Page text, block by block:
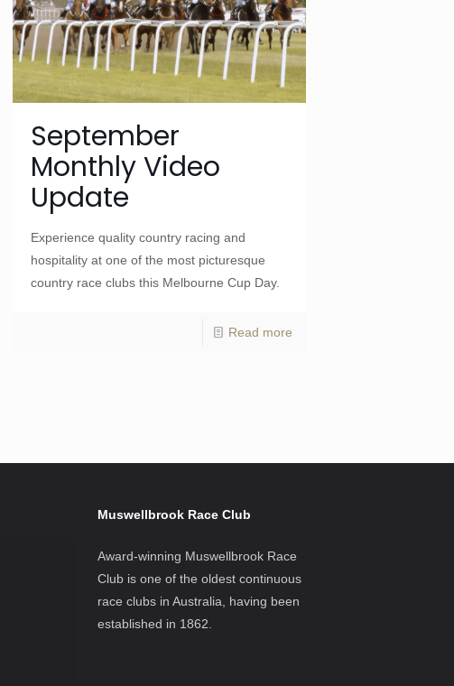
September
Monthly Video
Update
Experience quality country racing and
hospitality at one of the most picturesque
country race clubs this Melbourne Cup Day.
Read more
Muswellbrook Race Club
Award-winning Muswellbrook Race
Club is one of the oldest continuous
race clubs in Australia, having been
established in 1862.